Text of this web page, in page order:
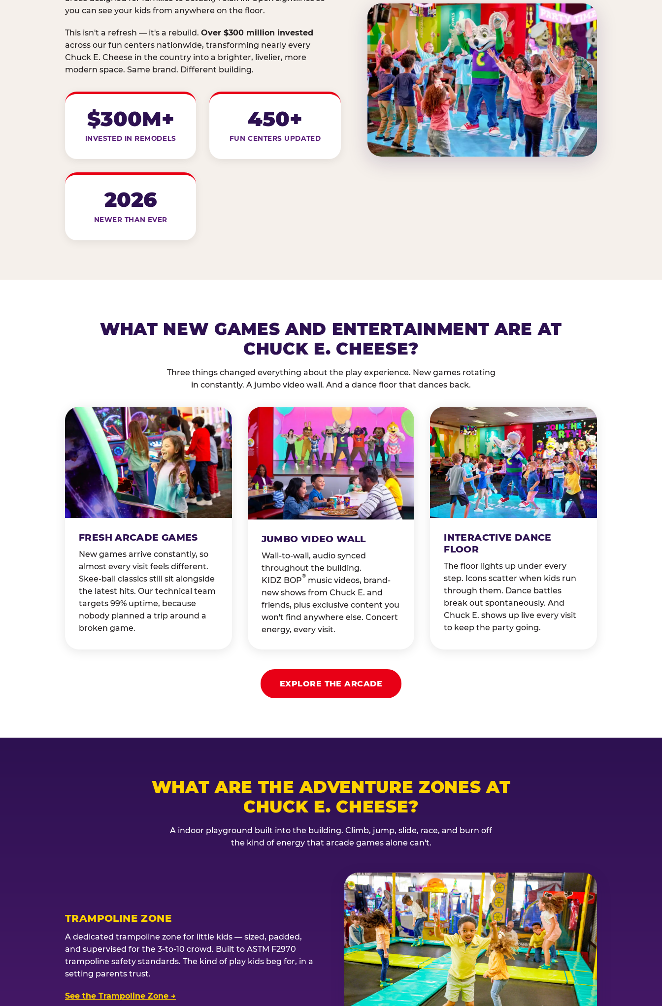
you can see your kids from anywhere on the floor.
This isn't a refresh — it's a rebuild. Over $300 million invested
across our fun centers nationwide, transforming nearly every
Chuck E. Cheese in the country into a brighter, livelier, more
modern space. Same brand. Different building.
$300M+
INVESTED IN REMODELS
450+
FUN CENTERS UPDATED
2026
NEWER THAN EVER
WHAT NEW GAMES AND ENTERTAINMENT ARE AT
CHUCK E. CHEESE?
Three things changed everything about the play experience. New games rotating
in constantly. A jumbo video wall. And a dance floor that dances back.
FRESH ARCADE GAMES
New games arrive constantly, so
almost every visit feels different.
Skee-ball classics still sit alongside
the latest hits. Our technical team
targets 99% uptime, because
nobody planned a trip around a
broken game.
JUMBO VIDEO WALL
Wall-to-wall, audio synced
throughout the building.
KIDZ BOP
®
music videos, brand-
new shows from Chuck E. and
friends, plus exclusive content you
won't find anywhere else. Concert
energy, every visit.
INTERACTIVE DANCE
FLOOR
The floor lights up under every
step. Icons scatter when kids run
through them. Dance battles
break out spontaneously. And
Chuck E. shows up live every visit
to keep the party going.
EXPLORE THE ARCADE
WHAT ARE THE ADVENTURE ZONES AT
CHUCK E. CHEESE?
A indoor playground built into the building. Climb, jump, slide, race, and burn off
the kind of energy that arcade games alone can't.
TRAMPOLINE ZONE
A dedicated trampoline zone for little kids — sized, padded,
and supervised for the 3-to-10 crowd. Built to ASTM F2970
trampoline safety standards. The kind of play kids beg for, in a
setting parents trust.
See the Trampoline Zone →